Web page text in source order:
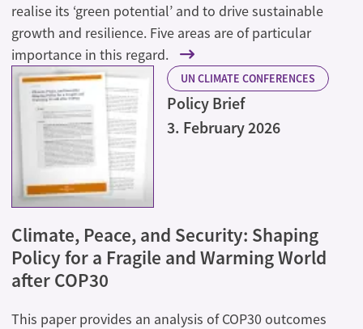
realise its ‘green potential’ and to drive sustainable
growth and resilience. Five areas are of particular
importance in this regard.
UN CLIMATE CONFERENCES
Policy Brief
3. February 2026
Climate, Peace, and Security: Shaping
Policy for a Fragile and Warming World
after COP30
This paper provides an analysis of COP30 outcomes